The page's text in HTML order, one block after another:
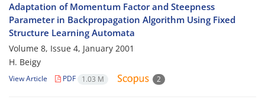
Adaptation of Momentum Factor and Steepness
Parameter in Backpropagation Algorithm Using Fixed
Structure Learning Automata
Volume 8, Issue 4, January 2001
H. Beigy
View Article PDF 1.03 M 2